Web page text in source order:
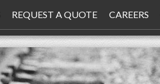
REQUEST A QUOTE CAREERS